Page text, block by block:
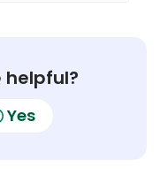
helpful?
Yes